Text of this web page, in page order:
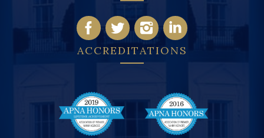
ACCREDITATIONS